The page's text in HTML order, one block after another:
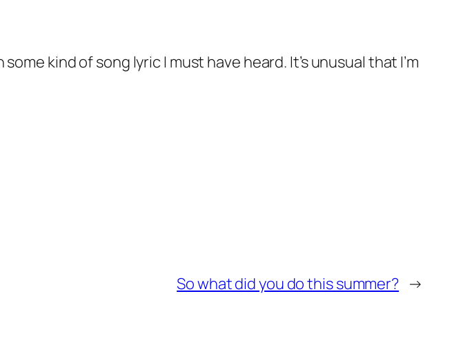
kind of song lyric I must have heard. It’s unusual that I’m
So what did you do this summer? →